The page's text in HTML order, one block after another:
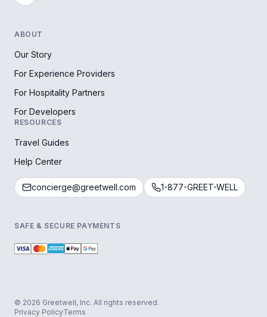
ABOUT
Our Story
For Experience Providers
For Hospitality Partners
For Developers
RESOURCES
Travel Guides
Help Center
concierge@greetwell.com 1-877-GREET-WELL
SAFE & SECURE PAYMENTS
© 2026 Greetwell, Inc. All rights reserved.
Privacy PolicyTerms